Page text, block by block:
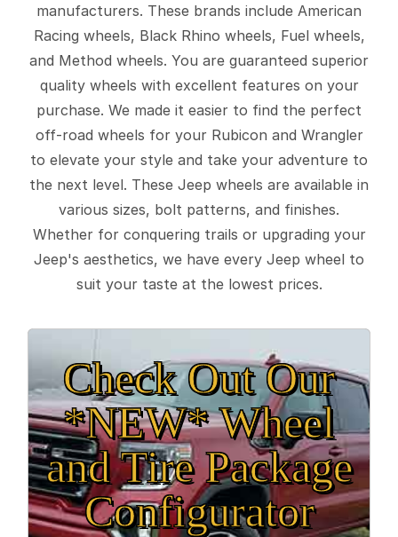
manufacturers. These brands include American
Racing wheels, Black Rhino wheels, Fuel wheels,
and Method wheels. You are guaranteed superior
quality wheels with excellent features on your
purchase. We made it easier to find the perfect
off-road wheels for your Rubicon and Wrangler
to elevate your style and take your adventure to
the next level. These Jeep wheels are available in
various sizes, bolt patterns, and finishes.
Whether for conquering trails or upgrading your
Jeep's aesthetics, we have every Jeep wheel to
suit your taste at the lowest prices.
Check Out Our
*NEW* Wheel
and Tire Package
Configurator